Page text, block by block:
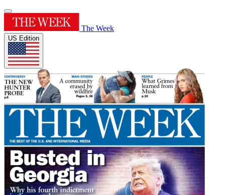
The Week
US Edition